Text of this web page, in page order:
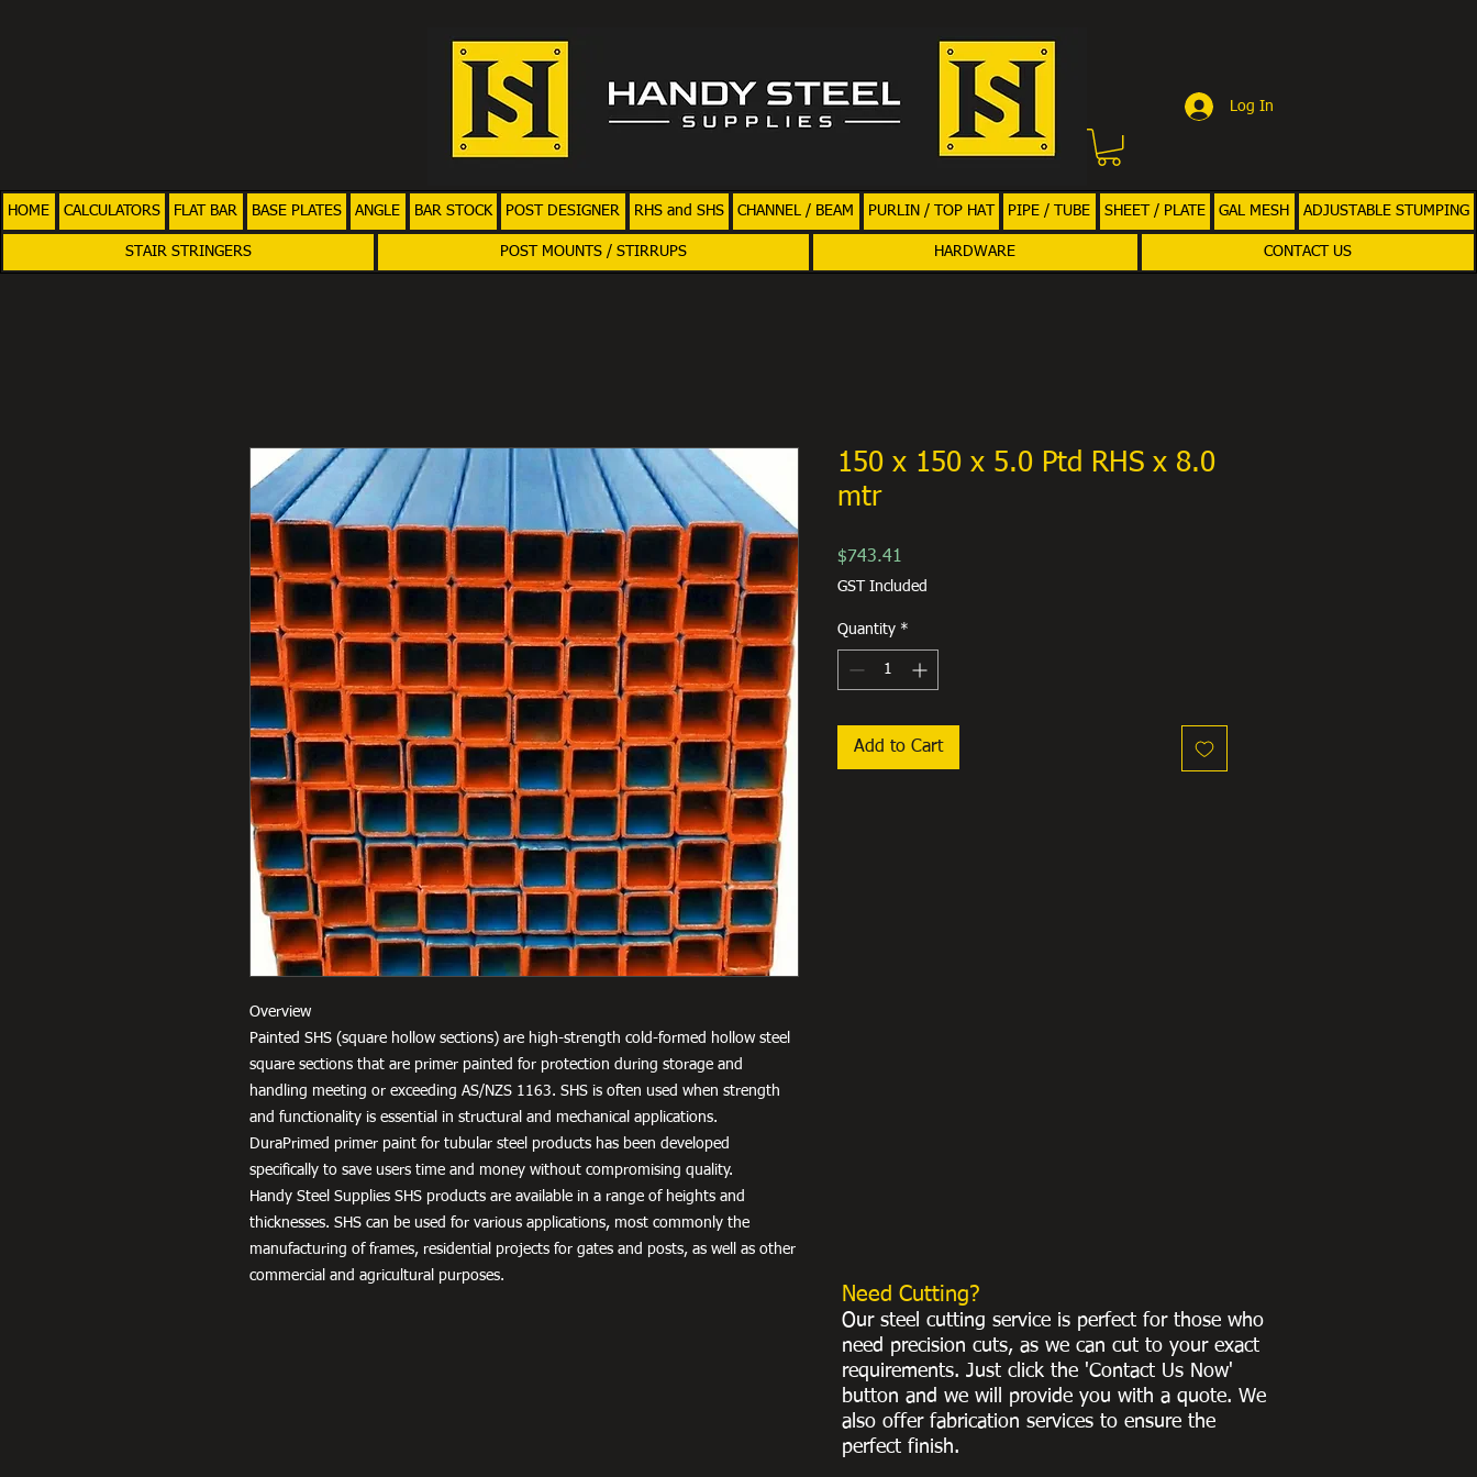
Log In
HOME CALCULATORS FLAT BAR BASE PLATES ANGLE BAR STOCK POST DESIGNER RHS and SHS CHANNEL / BEAM PURLIN / TOP HAT PIPE / TUBE SHEET / PLATE GAL MESH ADJUSTABLE STUMPING
STAIR STRINGERS POST MOUNTS / STIRRUPS HARDWARE CONTACT US
Overview
Painted SHS (square hollow sections) are high-strength cold-formed hollow steel
square sections that are primer painted for protection during storage and
handling meeting or exceeding AS/NZS 1163. SHS is often used when strength
and functionality is essential in structural and mechanical applications.
DuraPrimed primer paint for tubular steel products has been developed
specifically to save users time and money without compromising quality.
Handy Steel Supplies SHS products are available in a range of heights and
thicknesses. SHS can be used for various applications, most commonly the
manufacturing of frames, residential projects for gates and posts, as well as other
commercial and agricultural purposes.
150 x 150 x 5.0 Ptd RHS x 8.0
mtr
$743.41
GST Included
Quantity *
Add to Cart
Need Cutting?
Our steel cutting service is perfect for those who
need precision cuts, as we can cut to your exact
requirements. Just click the 'Contact Us Now'
button and we will provide you with a quote. We
also offer fabrication services to ensure the
perfect finish.